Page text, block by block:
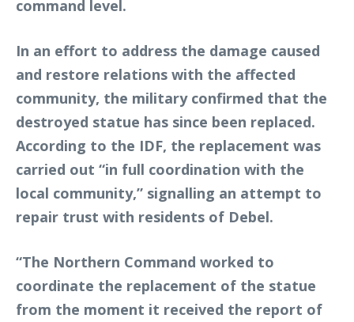
command level.
In an effort to address the damage caused
and restore relations with the affected
community, the military confirmed that the
destroyed statue has since been replaced.
According to the IDF, the replacement was
carried out “in full coordination with the
local community,” signalling an attempt to
repair trust with residents of Debel.
“The Northern Command worked to
coordinate the replacement of the statue
from the moment it received the report of